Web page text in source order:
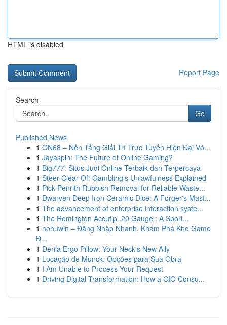
HTML is disabled
Report Page
Search
Go
Published News
1 ON68 – Nền Tảng Giải Trí Trực Tuyến Hiện Đại Vớ...
1 Jayaspin: The Future of Online Gaming?
1 Big777: Situs Judi Online Terbaik dan Terpercaya
1 Steer Clear Of: Gambling's Unlawfulness Explained
1 Pick Penrith Rubbish Removal for Reliable Waste...
1 Dwarven Deep Iron Ceramic Dice: A Forger's Mast...
1 The advancement of enterprise interaction syste...
1 The Remington Accutip .20 Gauge : A Sport...
1 nohuwin – Đăng Nhập Nhanh, Khám Phá Kho Game
Đ...
1 Derila Ergo Pillow: Your Neck's New Ally
1 Locação de Munck: Opções para Sua Obra
1 I Am Unable to Process Your Request
1 Driving Digital Transformation: How a CIO Consu...